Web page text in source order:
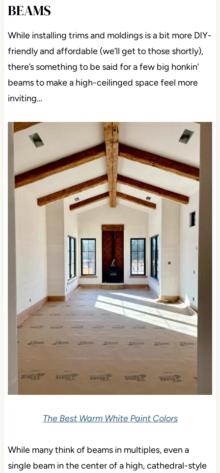
BEAMS
While installing trims and moldings is a bit more DIY-
friendly and affordable (we’ll get to those shortly),
there’s something to be said for a few big honkin’
beams to make a high-ceilinged space feel more
inviting…
The Best Warm White Paint Colors
While many think of beams in multiples, even a
single beam in the center of a high, cathedral-style